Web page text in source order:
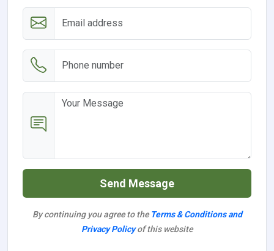
Send Message
By continuing you agree to the Terms & Conditions and
Privacy Policyof this website